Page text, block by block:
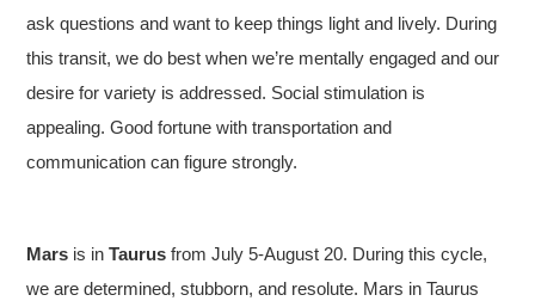
ask questions and want to keep things light and lively. During
this transit, we do best when we’re mentally engaged and our
desire for variety is addressed. Social stimulation is
appealing. Good fortune with transportation and
communication can figure strongly.
Mars is inTaurusfrom July 5-August 20. During this cycle,
we are determined, stubborn, and resolute. Mars in Taurus